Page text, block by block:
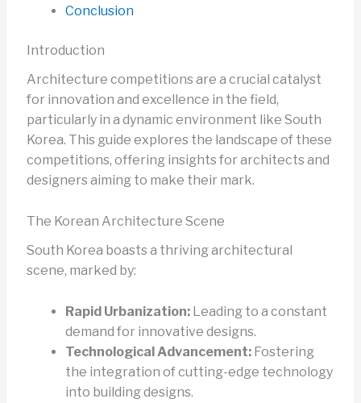
Conclusion
Introduction
Architecture competitions are a crucial catalyst
for innovation and excellence in the field,
particularly in a dynamic environment like South
Korea. This guide explores the landscape of these
competitions, offering insights for architects and
designers aiming to make their mark.
The Korean Architecture Scene
South Korea boasts a thriving architectural
scene, marked by:
Rapid Urbanization:Leading to a constant
demand for innovative designs.
Technological Advancement:Fostering
the integration of cutting-edge technology
into building designs.